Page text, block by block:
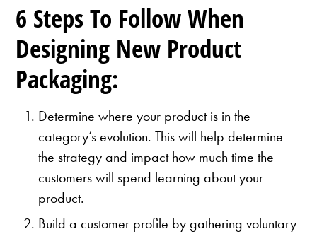
6 Steps To Follow When
Designing New Product
Packaging:
Determine where your product is in the
category’s evolution. This will help determine
the strategy and impact how much time the
customers will spend learning about your
product.
Build a customer profile by gathering voluntary